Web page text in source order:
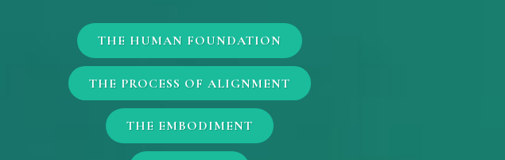
THE HUMAN FOUNDATION
THE PROCESS OF ALIGNMENT
THE EMBODIMENT